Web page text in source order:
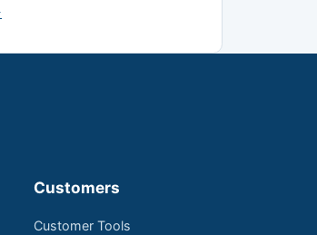
Customers
Customer Tools